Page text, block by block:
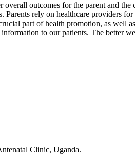
outcomes for the parent and the
rely on healthcare providers
part of health promotion, as well
to our patients. The better
Clinic, Uganda.